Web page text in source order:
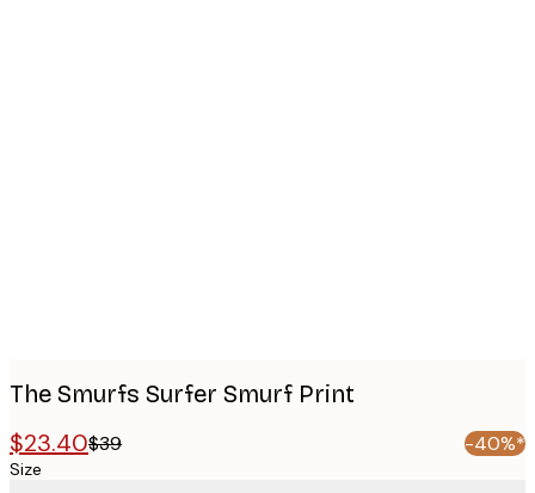
The Smurfs Surfer Smurf Print
$23.40$39 -40%*
Size